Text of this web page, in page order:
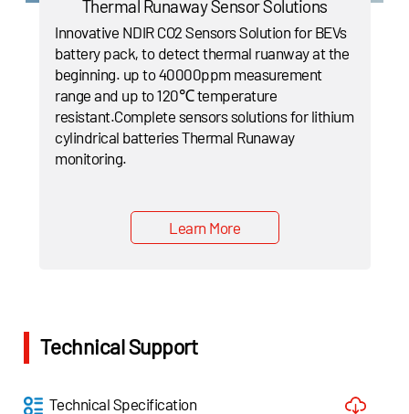
Thermal Runaway Sensor Solutions
Innovative NDIR CO2 Sensors Solution for BEVs
battery pack, to detect thermal ruanway at the
beginning. up to 40000ppm measurement
range and up to 120℃ temperature
resistant.Complete sensors solutions for lithium
cylindrical batteries Thermal Runaway
monitoring.
Learn More
Technical Support
Technical Specification